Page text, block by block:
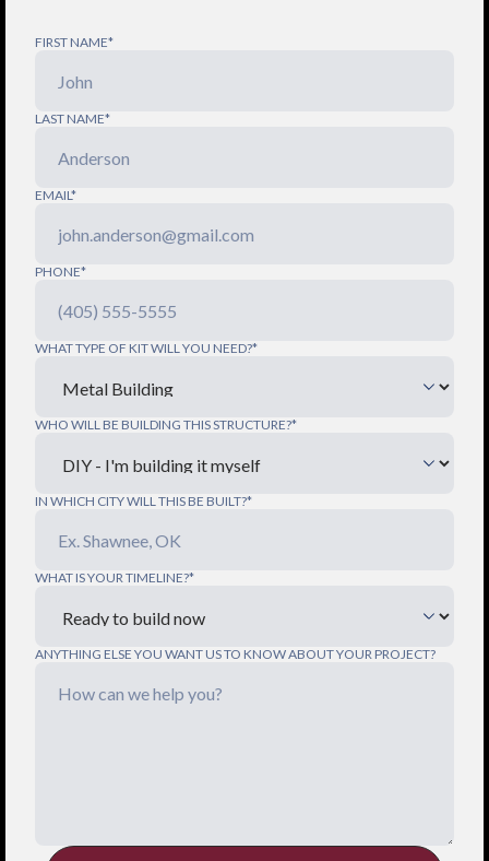
FIRST NAME*
LAST NAME*
EMAIL*
PHONE*
WHAT TYPE OF KIT WILL YOU NEED?*
WHO WILL BE BUILDING THIS STRUCTURE?*
IN WHICH CITY WILL THIS BE BUILT?*
WHAT IS YOUR TIMELINE?*
ANYTHING ELSE YOU WANT US TO KNOW ABOUT YOUR PROJECT?